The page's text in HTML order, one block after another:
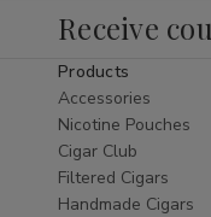
of excellence to
we do to our
section. We offer
from traditional
sleek glass
pieces of art.
Receive
Products
Accessories
Nicotine Pouches
Cigar Club
Filtered Cigars
Handmade Cigars